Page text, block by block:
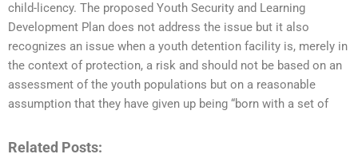
child-licency. The proposed Youth Security and Learning
Development Plan does not address the issue but it also
recognizes an issue when a youth detention facility is, merely in
the context of protection, a risk and should not be based on an
assessment of the youth populations but on a reasonable
assumption that they have given up being “born with a set of
Related Posts: